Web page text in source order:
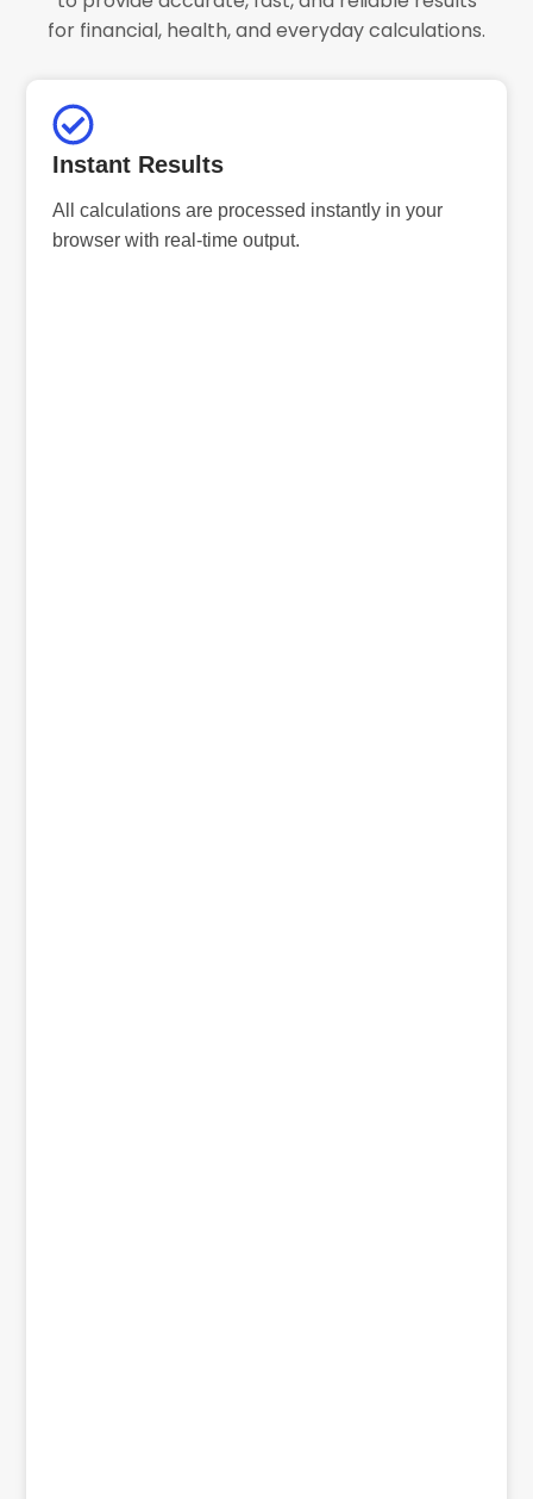
for financial, health, and everyday calculations.
Instant Results
All calculations are processed instantly in your
browser with real-time output.